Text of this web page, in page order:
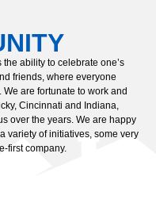
ability to celebrate one’s
friends, where everyone
are fortunate to work and
Cincinnati and Indiana,
over the years. We are happy
variety of initiatives, some very
first company.